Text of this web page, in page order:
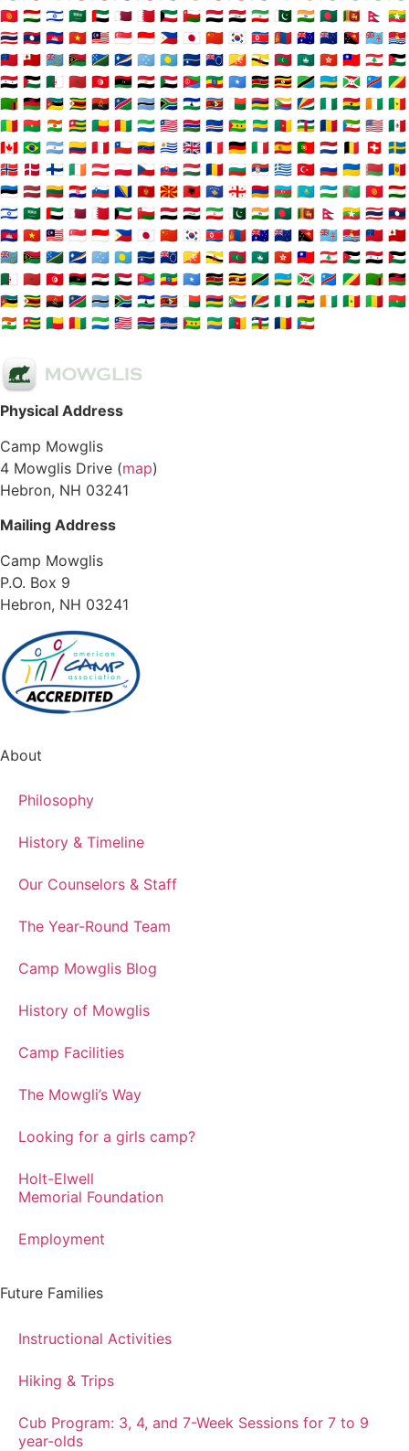
🇰🇬 🇹🇯 🇮🇱 🇸🇦 🇦🇪 🇶🇦 🇧🇭 🇰🇼 🇴🇲 🇾🇪 🇮🇶 🇮🇷 🇵🇰 🇮🇳 🇧🇩 🇱🇰 🇳🇵 🇲🇲
🇹🇭 🇱🇦 🇰🇭 🇻🇳 🇲🇾 🇸🇬 🇮🇩 🇵🇭 🇯🇵 🇨🇳 🇰🇷 🇰🇵 🇲🇳 🇦🇺 🇳🇿 🇵🇬 🇫🇯 🇰🇮
🇼🇸 🇹🇴 🇹🇻 🇻🇺 🇸🇧 🇲🇭 🇫🇲 🇵🇼 🇳🇷 🇨🇰 🇧🇹 🇧🇳 🇲🇻 🇲🇴 🇭🇰 🇹🇼 🇱🇧 🇯🇴
🇸🇾 🇵🇸 🇩🇿 🇲🇦 🇹🇳 🇱🇾 🇪🇬 🇸🇩 🇪🇷 🇪🇹 🇸🇴 🇰🇪 🇺🇬 🇹🇿 🇷🇼 🇧🇮 🇨🇩 🇨🇬
🇿🇲 🇲🇼 🇲🇿 🇿🇼 🇦🇴 🇳🇦 🇧🇼 🇿🇦 🇱🇸 🇸🇿 🇲🇬 🇲🇺 🇰🇲 🇸🇨 🇳🇬 🇬🇭 🇨🇮 🇸🇳
🇲🇱 🇧🇫 🇳🇪 🇹🇬 🇧🇯 🇬🇳 🇸🇱 🇱🇷 🇬🇲 🇨🇻 🇸🇹 🇬🇦 🇨🇲 🇨🇫 🇹🇩 🇬🇶 🇺🇸 🇲🇽
🇨🇦 🇧🇷 🇦🇷 🇨🇴 🇵🇪 🇨🇱 🇻🇪 🇺🇾 🇬🇧 🇫🇷 🇩🇪 🇮🇹 🇪🇸 🇵🇹 🇳🇱 🇧🇪 🇨🇭 🇸🇪
🇳🇴 🇩🇰 🇫🇮 🇮🇪 🇦🇹 🇵🇱 🇨🇿 🇸🇰 🇭🇺 🇷🇴 🇧🇬 🇷🇸 🇬🇷 🇹🇷 🇷🇺 🇺🇦 🇧🇾 🇲🇩
🇪🇪 🇱🇻 🇱🇹 🇭🇷 🇸🇮 🇧🇦 🇲🇪 🇲🇰 🇦🇱 🇽🇰 🇬🇪 🇦🇲 🇦🇿 🇰🇿 🇺🇿 🇹🇲 🇰🇬 🇹🇯
🇮🇱 🇸🇦 🇦🇪 🇶🇦 🇧🇭 🇰🇼 🇴🇲 🇾🇪 🇮🇶 🇮🇷 🇵🇰 🇮🇳 🇧🇩 🇱🇰 🇳🇵 🇲🇲 🇹🇭 🇱🇦
🇰🇭 🇻🇳 🇲🇾 🇸🇬 🇮🇩 🇵🇭 🇯🇵 🇨🇳 🇰🇷 🇰🇵 🇲🇳 🇦🇺 🇳🇿 🇵🇬 🇫🇯 🇰🇮 🇼🇸 🇹🇴
🇹🇻 🇻🇺 🇸🇧 🇲🇭 🇫🇲 🇵🇼 🇳🇷 🇨🇰 🇧🇹 🇧🇳 🇲🇻 🇲🇴 🇭🇰 🇹🇼 🇱🇧 🇯🇴 🇸🇾 🇵🇸
🇩🇿 🇲🇦 🇹🇳 🇱🇾 🇪🇬 🇸🇩 🇪🇷 🇪🇹 🇸🇴 🇰🇪 🇺🇬 🇹🇿 🇷🇼 🇧🇮 🇨🇩 🇨🇬 🇿🇲 🇲🇼
🇲🇿 🇿🇼 🇦🇴 🇳🇦 🇧🇼 🇿🇦 🇱🇸 🇸🇿 🇲🇬 🇲🇺 🇰🇲 🇸🇨 🇳🇬 🇬🇭 🇨🇮 🇸🇳 🇲🇱 🇧🇫
🇳🇪 🇹🇬 🇧🇯 🇬🇳 🇸🇱 🇱🇷 🇬🇲 🇨🇻 🇸🇹 🇬🇦 🇨🇲 🇨🇫 🇹🇩 🇬🇶
Physical Address
Camp Mowglis
4 Mowglis Drive (map)
Hebron, NH 03241
Mailing Address
Camp Mowglis
P.O. Box 9
Hebron, NH 03241
About
Philosophy
History & Timeline
Our Counselors & Staff
The Year-Round Team
Camp Mowglis Blog
History of Mowglis
Camp Facilities
The Mowgli’s Way
Looking for a girls camp?
Holt-Elwell
Memorial Foundation
Employment
Future Families
Instructional Activities
Hiking & Trips
Cub Program: 3, 4, and 7-Week Sessions for 7 to 9
year-olds